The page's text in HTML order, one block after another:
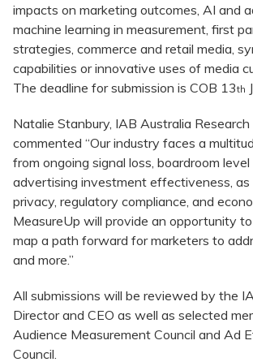
impacts on marketing outcomes, AI and
machine learning in measurement, first
strategies, commerce and retail media,
capabilities or innovative uses of media
The deadline for submission is COB 13th
Natalie Stanbury, IAB Australia
commented “Our industry faces a
from ongoing signal loss, boardroom
advertising investment effectiveness, as
privacy, regulatory compliance, and
MeasureUp will provide an opportunity
map a path forward for marketers to
and more.”
All submissions will be reviewed by the
Director and CEO as well as selected
Audience Measurement Council and Ad
Council.